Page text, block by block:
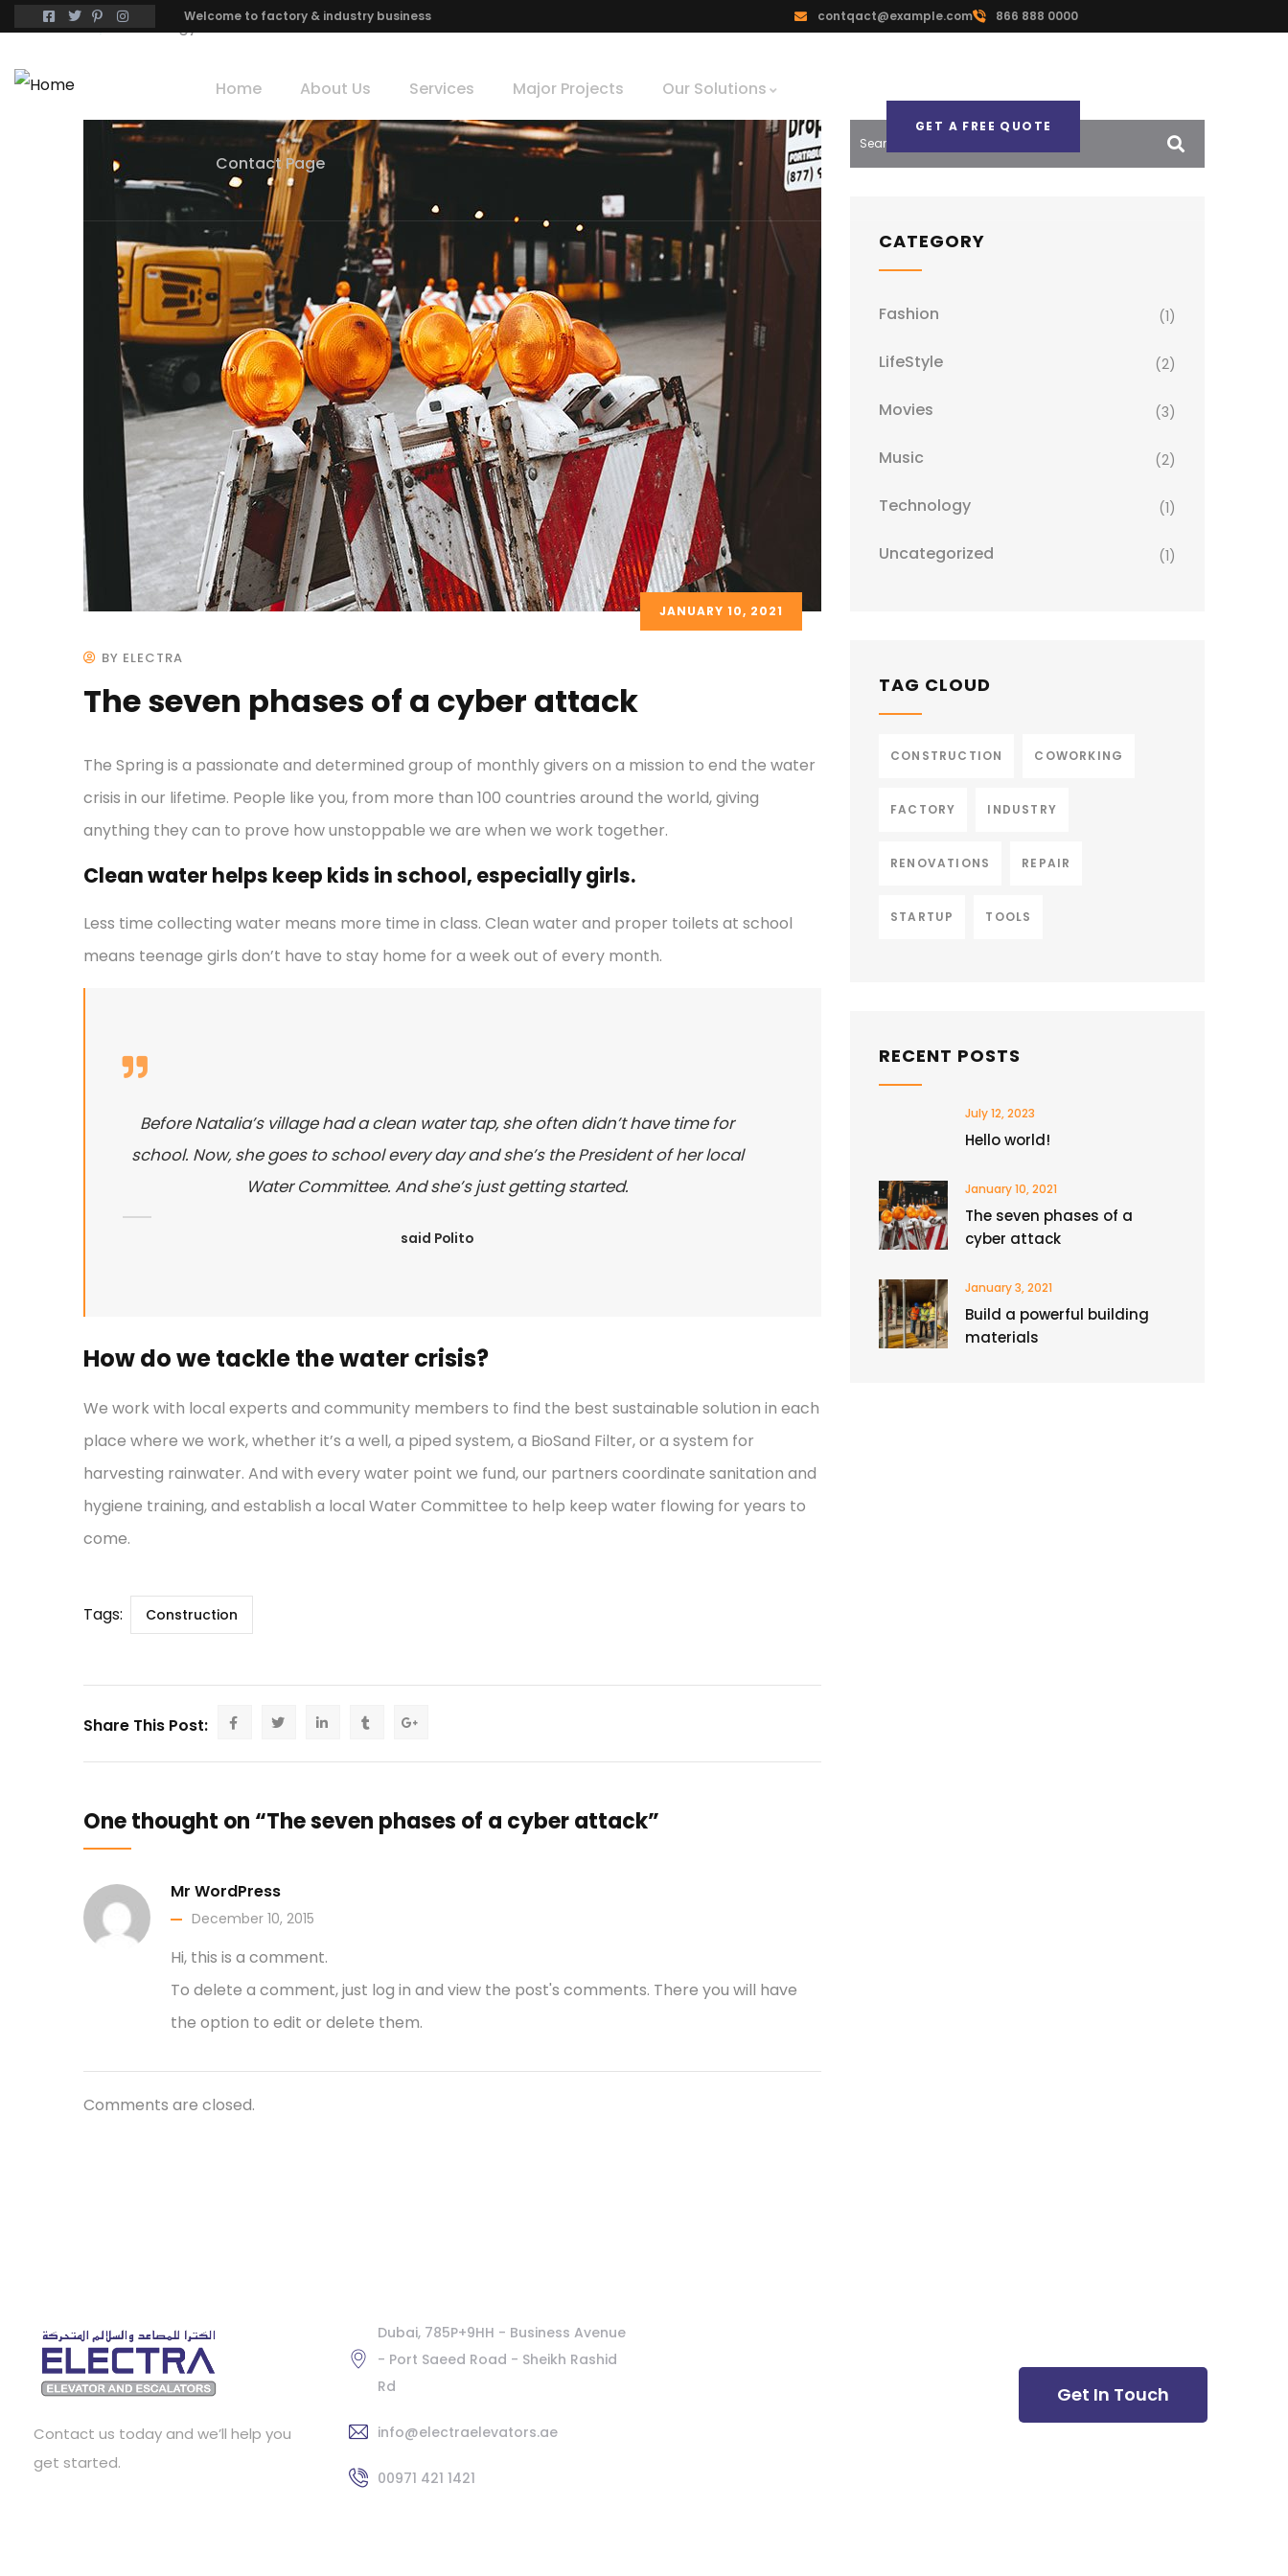
Welcome to factory & industry business contqact@example.com 866 888 0000
Home About Us Services Major Projects Our Solutions
Contact Page
GET A FREE QUOTE
Home Technology
JANUARY 10, 2021
BY ELECTRA
The seven phases of a cyber attack
The Spring is a passionate and determined group of monthly givers on a mission to end the water
crisis in our lifetime. People like you, from more than 100 countries around the world, giving
anything they can to prove how unstoppable we are when we work together.
Clean water helps keep kids in school, especially girls.
Less time collecting water means more time in class. Clean water and proper toilets at school
means teenage girls don’t have to stay home for a week out of every month.
Before Natalia’s village had a clean water tap, she often didn’t have time for
school. Now, she goes to school every day and she’s the President of her local
Water Committee. And she’s just getting started.
said Polito
How do we tackle the water crisis?
We work with local experts and community members to find the best sustainable solution in each
place where we work, whether it’s a well, a piped system, a BioSand Filter, or a system for
harvesting rainwater. And with every water point we fund, our partners coordinate sanitation and
hygiene training, and establish a local Water Committee to help keep water flowing for years to
come.
Tags: Construction
Share This Post:
One thought on “The seven phases of a cyber attack”
Mr WordPress
December 10, 2015
Hi, this is a comment.
To delete a comment, just log in and view the post's comments. There you will have
the option to edit or delete them.
Comments are closed.
CATEGORY
Fashion (1)
LifeStyle (2)
Movies (3)
Music (2)
Technology (1)
Uncategorized (1)
TAG CLOUD
CONSTRUCTION COWORKING
FACTORY INDUSTRY
RENOVATIONS REPAIR
STARTUP TOOLS
RECENT POSTS
July 12, 2023
Hello world!
January 10, 2021
The seven phases of a
cyber attack
January 3, 2021
Build a powerful building
materials
Contact us today and we’ll help you
get started.
Dubai, 785P+9HH - Business Avenue
- Port Saeed Road - Sheikh Rashid
Rd
info@electraelevators.ae
00971 421 1421
Get In Touch